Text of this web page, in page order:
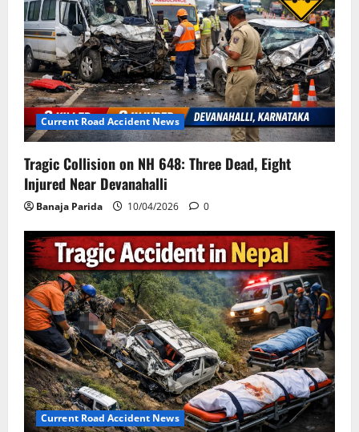
Current Road Accident News
Tragic Collision on NH 648: Three Dead, Eight
Injured Near Devanahalli
Banaja Parida 10/04/2026 0
Current Road Accident News